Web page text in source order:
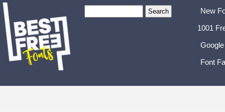
New
1001
Font